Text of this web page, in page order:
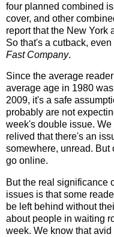
four planned combined
cover, and other
report that the New York
So that's a cutback,
Fast Company.
Since the average
average age in 1980
2009, it's a safe
probably are not
week's double issue.
relived that there's an
somewhere, unread. But
go online.
But the real significance
issues is that some
be left behind without
about people in waiting
week. We know that